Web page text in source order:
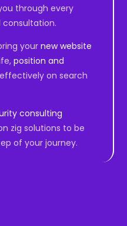
through every
yournew website
position and
on search
consulting
zig solutions to be
of your journey.